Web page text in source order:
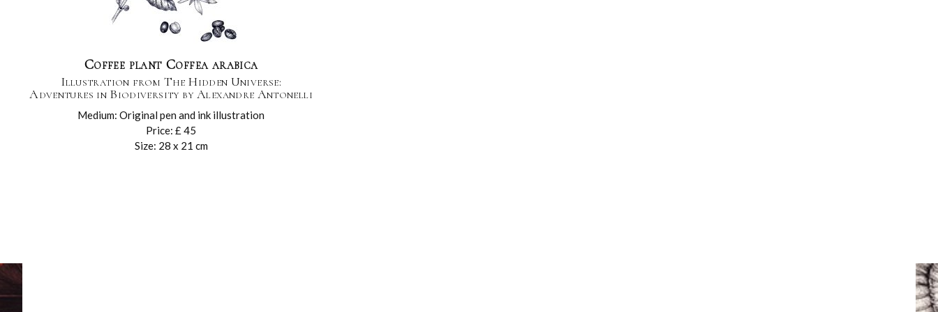
Coffee plant Coffea arabica
Illustration from The Hidden Universe:
Adventures in Biodiversity by Alexandre Antonelli
Medium: Original pen and ink illustration
Price: £ 45
Size: 28 x 21 cm